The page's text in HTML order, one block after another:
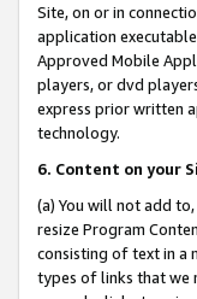
Site, on or in
application
Approved Mobile
players, or dvd
express prior written
technology.
6. Content on your
(a) You will not add
resize Program
consisting of text in a
types of links that we